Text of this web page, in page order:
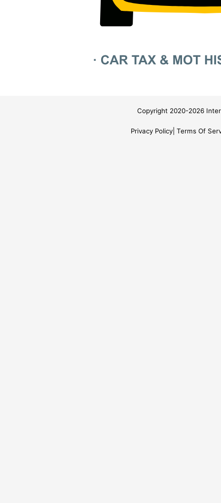
Copyright 2020-2026
Privacy Policy Terms Of